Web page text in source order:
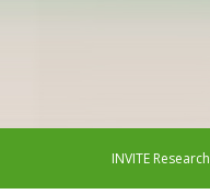
INVITE Research